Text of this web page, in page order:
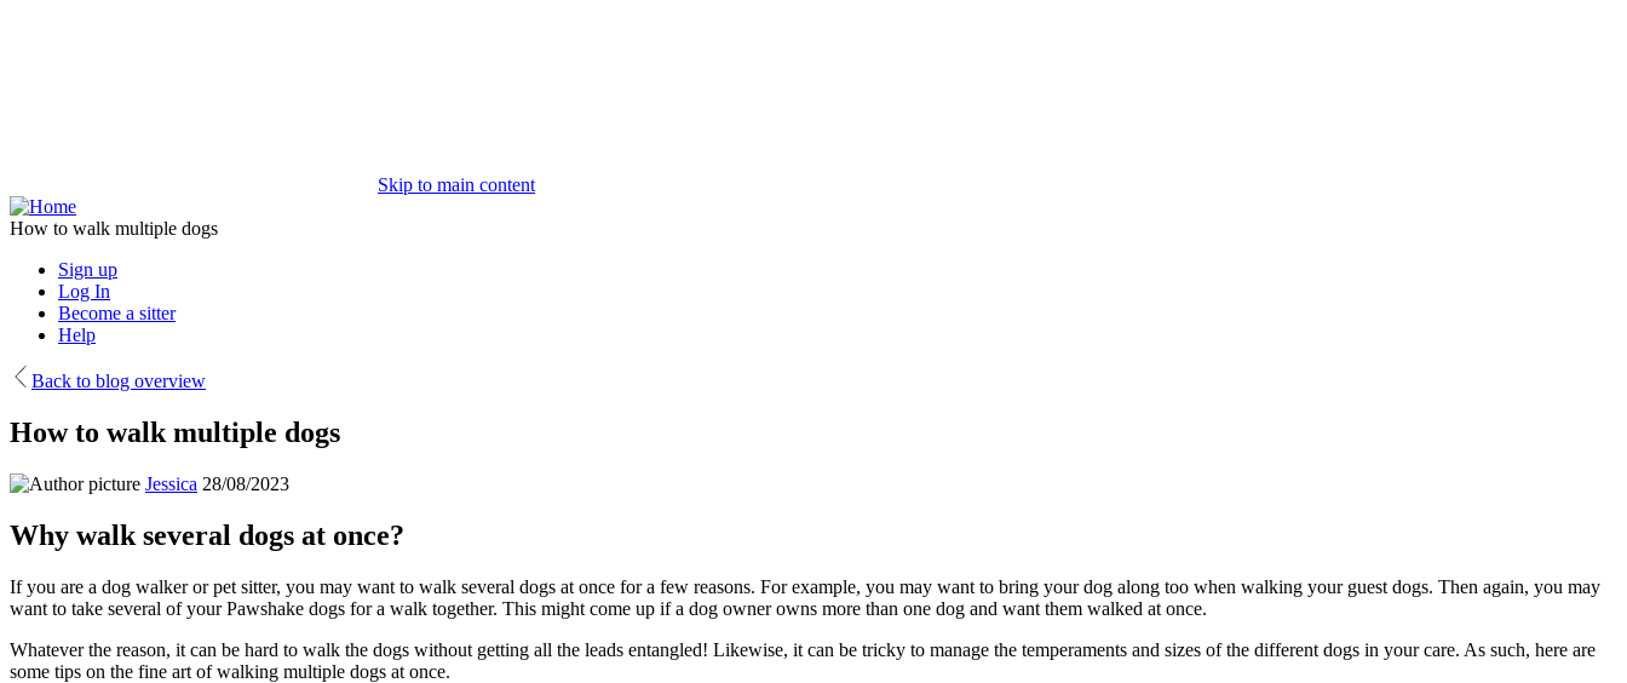
Skip to main content
How to walk multiple dogs
Sign up
Log In
Become a sitter
Help
Back to blog overview
How to walk multiple dogs
Jessica 28/08/2023
Why walk several dogs at once?
If you are a dog walker or pet sitter, you may want to walk several dogs at once for a few reasons. For example, you may want to bring your dog along too when walking your guest dogs. Then again, you may
want to take several of your Pawshake dogs for a walk together. This might come up if a dog owner owns more than one dog and want them walked at once.
Whatever the reason, it can be hard to walk the dogs without getting all the leads entangled! Likewise, it can be tricky to manage the temperaments and sizes of the different dogs in your care. As such, here are
some tips on the fine art of walking multiple dogs at once.